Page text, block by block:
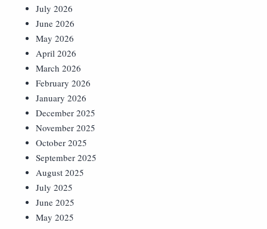
July 2026
June 2026
May 2026
April 2026
March 2026
February 2026
January 2026
December 2025
November 2025
October 2025
September 2025
August 2025
July 2025
June 2025
May 2025